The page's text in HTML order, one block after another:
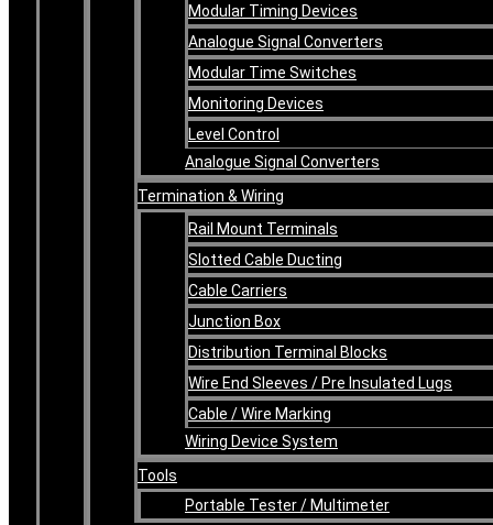
Modular Timing Devices
Analogue Signal Converters
Modular Time Switches
Monitoring Devices
Level Control
Analogue Signal Converters
Termination & Wiring
Rail Mount Terminals
Slotted Cable Ducting
Cable Carriers
Junction Box
Distribution Terminal Blocks
Wire End Sleeves / Pre Insulated Lugs
Cable / Wire Marking
Wiring Device System
Tools
Portable Tester / Multimeter